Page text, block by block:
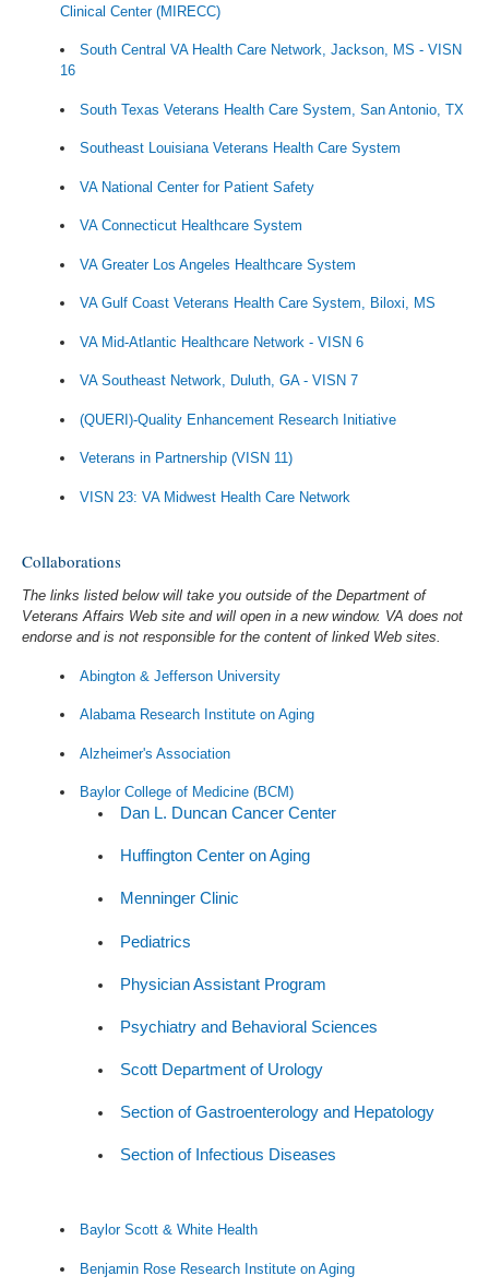
Clinical Center (MIRECC)
South Central VA Health Care Network, Jackson, MS - VISN
16
South Texas Veterans Health Care System, San Antonio, TX
Southeast Louisiana Veterans Health Care System
VA National Center for Patient Safety
VA Connecticut Healthcare System
VA Greater Los Angeles Healthcare System
VA Gulf Coast Veterans Health Care System, Biloxi, MS
VA Mid-Atlantic Healthcare Network - VISN 6
VA Southeast Network, Duluth, GA - VISN 7
(QUERI)-Quality Enhancement Research Initiative
Veterans in Partnership (VISN 11)
VISN 23: VA Midwest Health Care Network
Collaborations
The links listed below will take you outside of the Department of
Veterans Affairs Web site and will open in a new window. VA does not
endorse and is not responsible for the content of linked Web sites.
Abington & Jefferson University
Alabama Research Institute on Aging
Alzheimer's Association
Baylor College of Medicine (BCM)
Dan L. Duncan Cancer Center
Huffington Center on Aging
Menninger Clinic
Pediatrics
Physician Assistant Program
Psychiatry and Behavioral Sciences
Scott Department of Urology
Section of Gastroenterology and Hepatology
Section of Infectious Diseases
Baylor Scott & White Health
Benjamin Rose Research Institute on Aging